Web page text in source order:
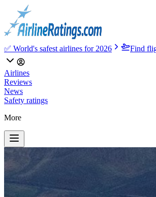
✅ World's safest airlines for 2026 Find
Airlines
Reviews
News
Safety ratings
More